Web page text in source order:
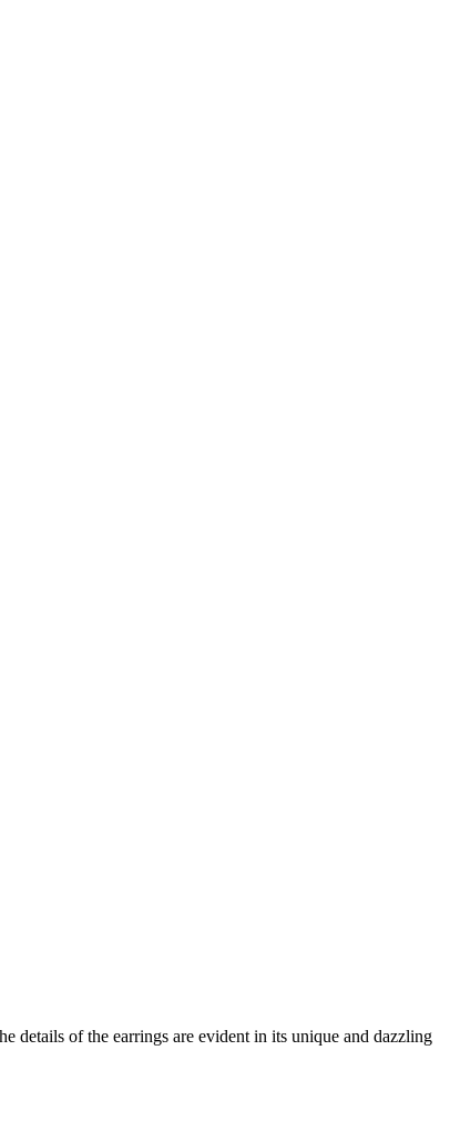
details of the earrings are evident in its unique and dazzling